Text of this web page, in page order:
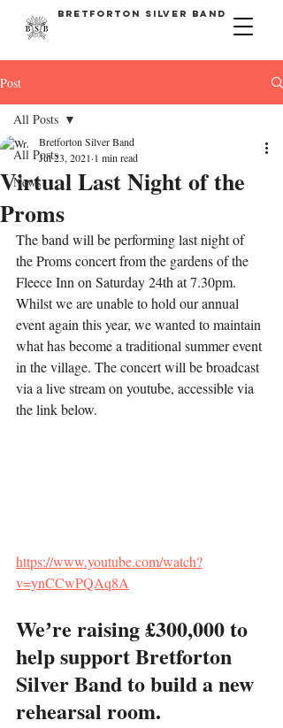
bretforton silver band
Post
All Posts
News
All Posts
Virtual Last Night of the
Proms
Bretforton Silver Band
Jul 23, 2021 1 min read
The band will be performing last night of
the Proms concert from the gardens of the
Fleece Inn on Saturday 24th at 7.30pm.
Whilst we are unable to hold our annual
event again this year, we wanted to maintain
what has become a traditional summer event
in the village. The concert will be broadcast
via a live stream on youtube, accessible via
the link below.
https://www.youtube.com/watch?
v=ynCCwPQAq8A
Weʼre raising £300,000 to
help support Bretforton
Silver Band to build a new
rehearsal room.